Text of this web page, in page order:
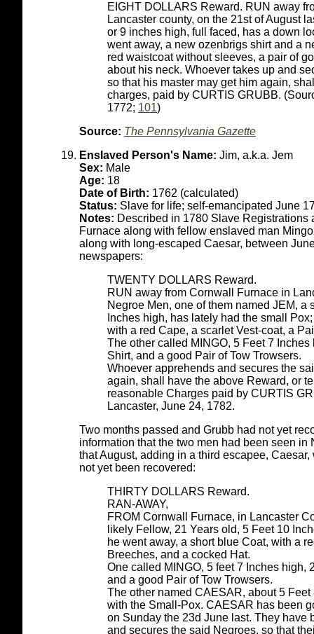
EIGHT DOLLARS Reward. RUN away
Lancaster county, on the 21st of August
or 9 inches high, full faced, has a down
went away, a new ozenbrigs shirt and a
red waistcoat without sleeves, a pair of
about his neck. Whoever takes up and
so that his master may get him again,
charges, paid by CURTIS GRUBB.
1772; 101)
Source: The Pennsylvania Gazette
Enslaved Person's Name: Jim, a.k.a. Jem
Sex: Male
Age: 18
Date of Birth: 1762 (calculated)
Status: Slave for life; self-emancipated June
Notes: Described in 1780 Slave Registrations
Furnace along with fellow enslaved man
along with long-escaped Caesar, between
newspapers:
TWENTY DOLLARS Reward.
RUN away from Cornwall Furnace in
Negroe Men, one of them named JEM,
Inches high, has lately had the small
with a red Cape, a scarlet Vest-coat, a
The other called MINGO, 5 Feet 7
Shirt, and a good Pair of Tow Trowsers.
Whoever apprehends and secures the
again, shall have the above Reward, or
reasonable Charges paid by CURTIS
Lancaster, June 24, 1782.
Two months passed and Grubb had not yet
information that the two men had been seen
that August, adding in a third escapee,
not yet been recovered:
THIRTY DOLLARS Reward.
RAN-AWAY,
FROM Cornwall Furnace, in Lancaster
likely Fellow, 21 Years old, 5 Feet 10
he went away, a short blue Coat, with a
Breeches, and a cocked Hat.
One called MINGO, 5 feet 7 Inches high,
and a good Pair of Tow Trowsers.
The other named CAESAR, about 5
with the Small-Pox. CAESAR has been
on Sunday the 23d June last. They have
and secures the said Negroes, so that